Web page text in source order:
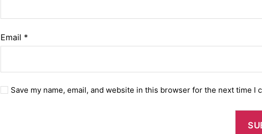
Email *
Save my name, email, and website in this browser for the next time I